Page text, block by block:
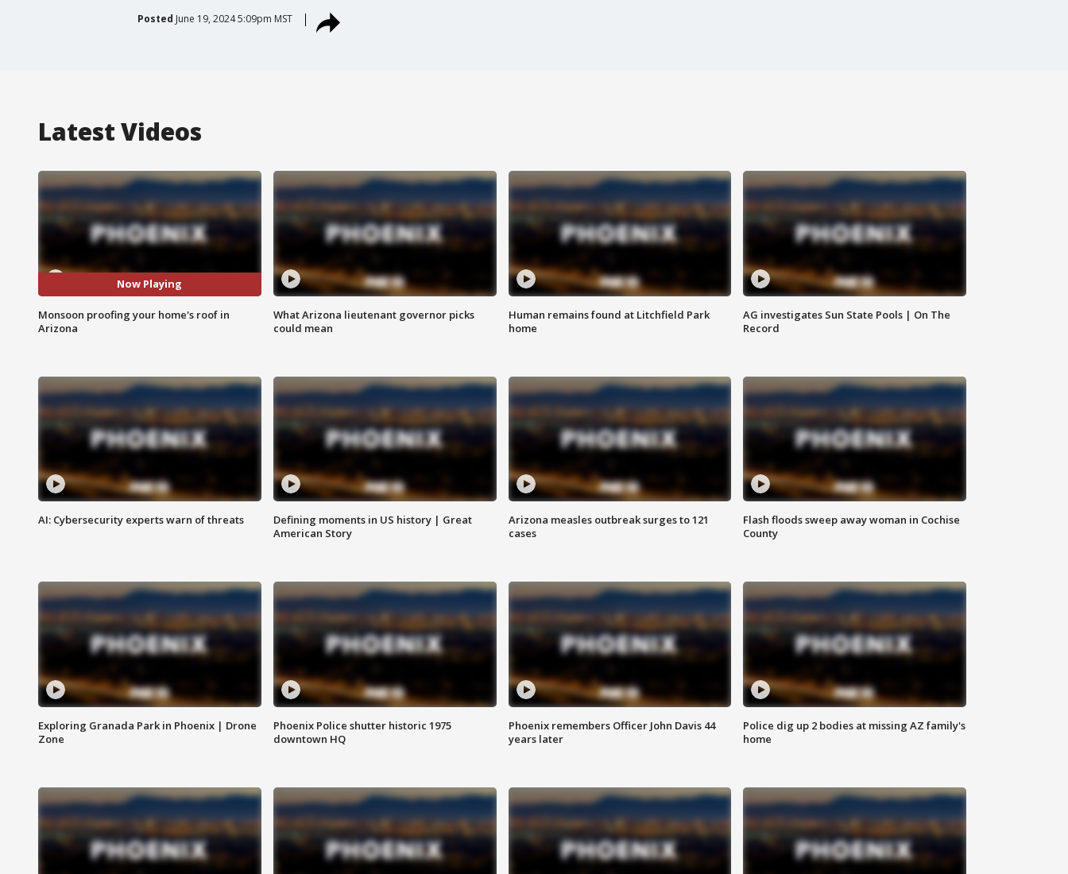
Posted June 19, 2024 5:09pm MST
Latest Videos
Now Playing
Monsoon proofing your home's roof in
Arizona
What Arizona lieutenant governor picks
could mean
Human remains found at Litchfield Park
home
AG investigates Sun State Pools | On The
Record
AI: Cybersecurity experts warn of threats
Defining moments in US history | Great
American Story
Arizona measles outbreak surges to 121
cases
Flash floods sweep away woman in Cochise
County
Exploring Granada Park in Phoenix | Drone
Zone
Phoenix Police shutter historic 1975
downtown HQ
Phoenix remembers Officer John Davis 44
years later
Police dig up 2 bodies at missing AZ family's
home